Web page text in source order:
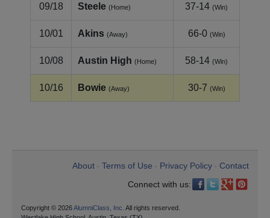
09/18 Steele (Home) 37-14 (Win)
10/01 Akins (Away) 66-0 (Win)
10/08 Austin High (Home) 58-14 (Win)
10/16 Bowie (Away) 30-7 (Win)
About Terms of Use Privacy Policy
Contact
Connect with us:
Copyright © 2026AlumniClass, Inc. All rights reserved.